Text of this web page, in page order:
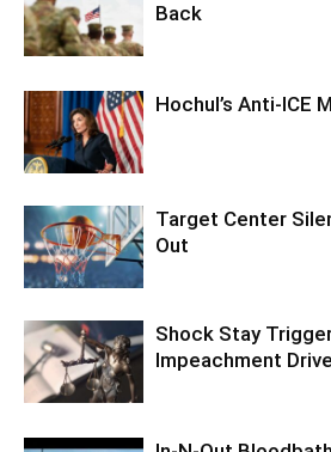
Back
Hochul’s Anti-ICE
Target Center
Out
Shock Stay
Impeachment Drive